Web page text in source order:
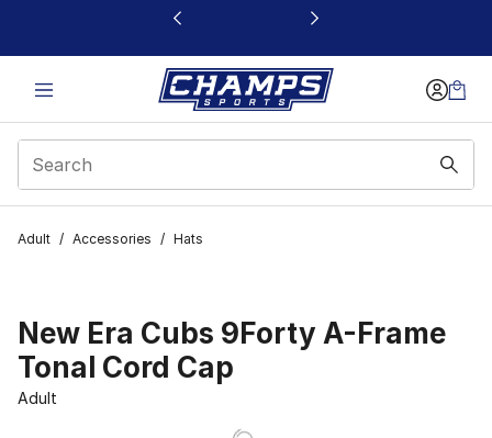
This link will open in a new window
Adult / Accessories / Hats
New Era Cubs 9Forty A-Frame
Tonal Cord Cap
Adult